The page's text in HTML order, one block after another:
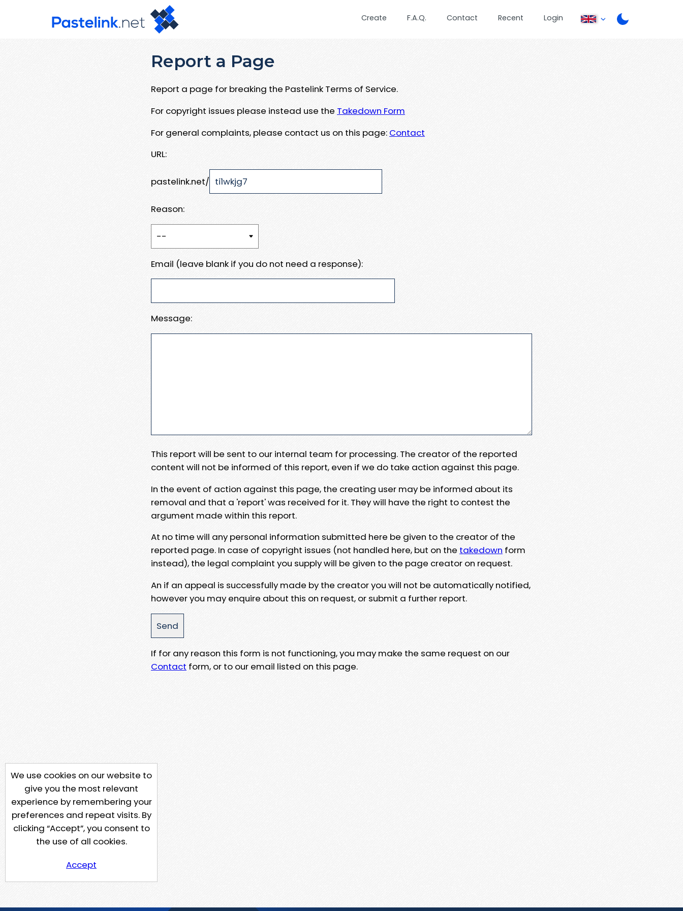
Create F.A.Q. Contact Recent Login
Report a Page
Report a page for breaking the Pastelink Terms of Service.
For copyright issues please instead use the Takedown Form
For general complaints, please contact us on this page: Contact
URL:
pastelink.net/
Reason:
Email (leave blank if you do not need a response):
Message:
This report will be sent to our internal team for processing. The creator of the reported
content will not be informed of this report, even if we do take action against this page.
In the event of action against this page, the creating user may be informed about its
removal and that a 'report' was received for it. They will have the right to contest the
argument made within this report.
At no time will any personal information submitted here be given to the creator of the
reported page. In case of copyright issues (not handled here, but on the takedown form
instead), the legal complaint you supply will be given to the page creator on request.
An if an appeal is successfully made by the creator you will not be automatically notified,
however you may enquire about this on request, or submit a further report.
If for any reason this form is not functioning, you may make the same request on our
Contact form, or to our email listed on this page.
We use cookies on our website to
give you the most relevant
experience by remembering your
preferences and repeat visits. By
clicking “Accept”, you consent to
the use of all cookies.
Accept